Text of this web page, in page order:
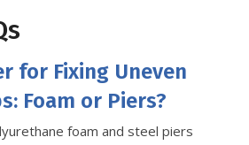
for Fixing Uneven
Foam or Piers?
foam and steel piers